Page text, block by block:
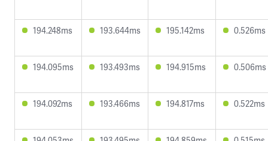
194.248ms 193.644ms 195.142ms 0.526ms
194.095ms 193.493ms 194.915ms 0.506ms
194.092ms 193.466ms 194.817ms 0.522ms